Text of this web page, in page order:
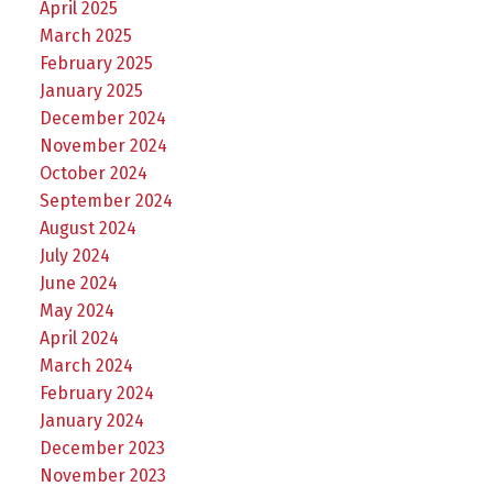
April 2025
March 2025
February 2025
January 2025
December 2024
November 2024
October 2024
September 2024
August 2024
July 2024
June 2024
May 2024
April 2024
March 2024
February 2024
January 2024
December 2023
November 2023